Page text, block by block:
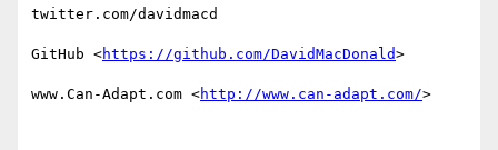
twitter.com/davidmacd
GitHub <https://github.com/DavidMacDonald>
www.Can-Adapt.com <http://www.can-adapt.com/>